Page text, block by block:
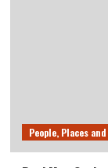
People, Places